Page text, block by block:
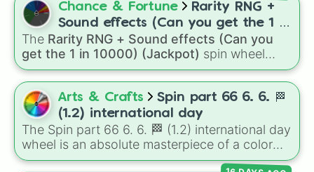
Chance & Fortune
Rarity RNG +
Sound effects (Can you get the 1 in
10000) (Jackpot)
The Rarity RNG + Sound effects (Can you
get the 1 in 10000) (Jackpot) spin wheel
simulates a luck-based drop system across 15
different tiers. It ranges from common pulls like
Common (1 in 3)all the way up to ultra-rare
outcomes likeNil (1 in 1000)and the glitchy
Jackpot (1 in 10000). Simply hit spin to test
your luck and see if you can hit the rarest
odds.
Arts & Crafts
Spin part 66 6. 6. 🏁
(1.2) international day
The Spin part 66 6. 6. 🏁 (1.2) international day
wheel is an absolute masterpiece of a color
palette, boasting a massive collection of